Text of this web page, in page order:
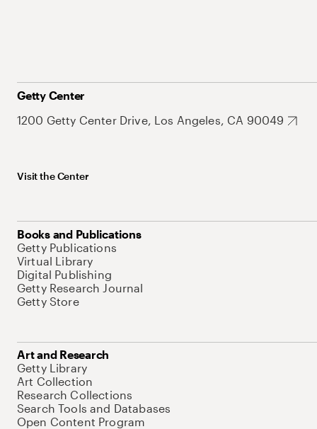
Getty Center
1200 Getty Center Drive, Los Angeles, CA 90049
Visit the Center
Books and Publications
Getty Publications
Virtual Library
Digital Publishing
Getty Research Journal
Getty Store
Art and Research
Getty Library
Art Collection
Research Collections
Search Tools and Databases
Open Content Program